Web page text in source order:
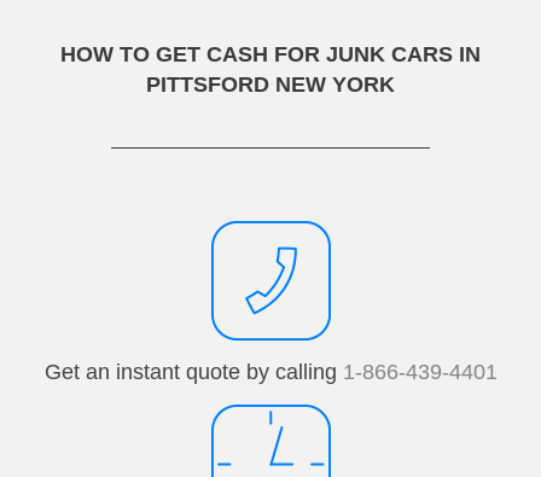
HOW TO GET CASH FOR JUNK CARS IN
PITTSFORD NEW YORK
Get an instant quote by calling 1-866-439-4401